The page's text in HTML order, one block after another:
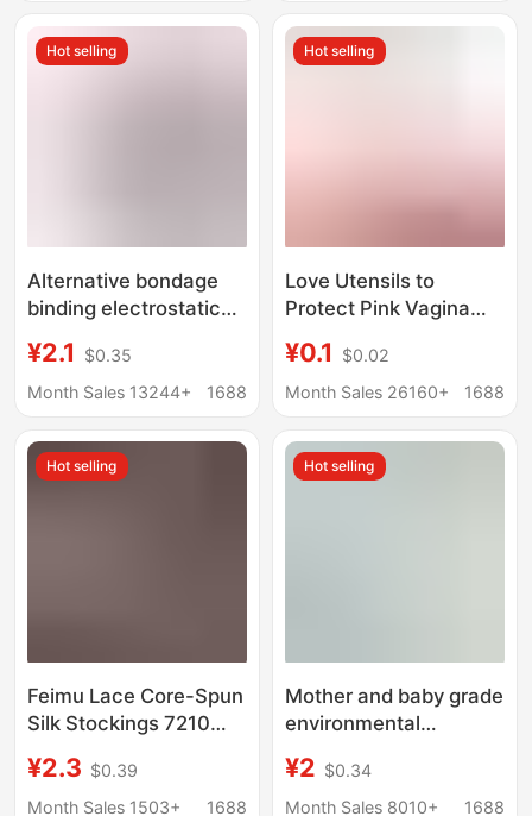
Foam Corner Wall
Sticker
Hot selling
Alternative bondage
binding electrostatic
m long High Quality
Adult SM Sex Bundle
¥2.1
$0.35
Month Sales 13244+
1688
Hot selling
Love Utensils to
Protect Pink Vagina
Male Masturbation
Device Sexual Care
Toy
¥0.1
$0.02
Month Sales 26160+
1688
Hot selling
Feimu Lace Core-Spun
Silk Stockings 7210
Color Optional Uniform
Temptation Wholesale
¥2.3 $0.39
Month Sales 1503+
1688
Hot selling
Mother and baby grade
environmental
self-adhesive
waterproof moisture-
¥2 $0.34
Month Sales 8010+
1688